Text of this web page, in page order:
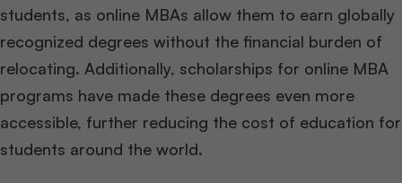
students, as online MBAs allow them to earn globally
recognized degrees without the financial burden of
relocating. Additionally, scholarships for online MBA
programs have made these degrees even more
accessible, further reducing the cost of education for
students around the world.